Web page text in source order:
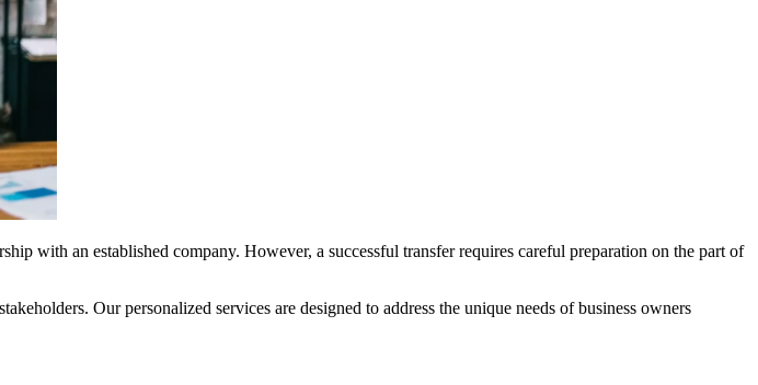
with an established company. However, a successful transfer requires careful preparation on the part of
Our personalized services are designed to address the unique needs of business owners